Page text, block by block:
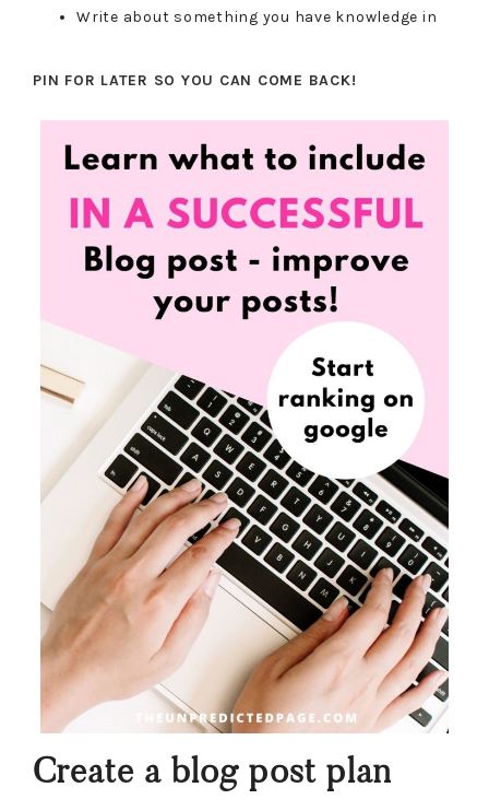
Write about something you have knowledge in
PIN FOR LATER SO YOU CAN COME BACK!
Create a blog post plan